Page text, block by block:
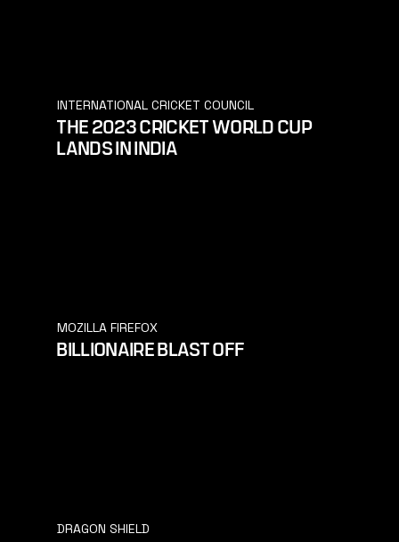
INTERNATIONAL CRICKET COUNCIL
THE 2023 CRICKET WORLD CUP
LANDS IN INDIA
MOZILLA FIREFOX
BILLIONAIRE BLAST OFF
DRAGON SHIELD